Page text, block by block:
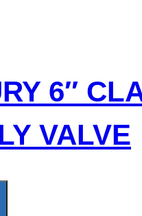
6″
VALVE